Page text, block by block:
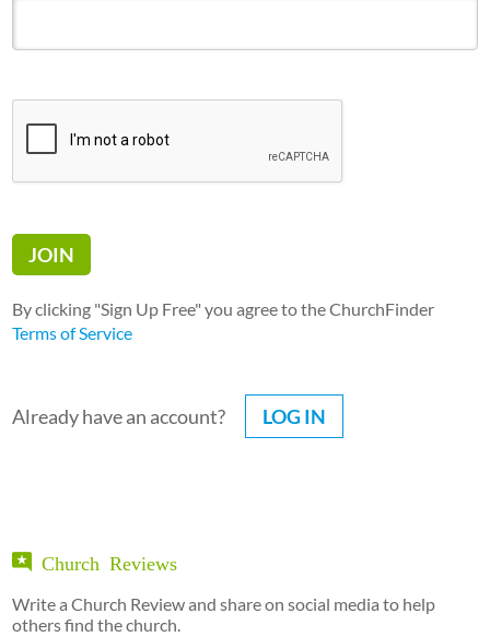
By clicking "Sign Up Free" you agree to the ChurchFinder
Terms of Service
Already have an account? LOG IN
Church Reviews
Write a Church Review and share on social media to help
others find the church.